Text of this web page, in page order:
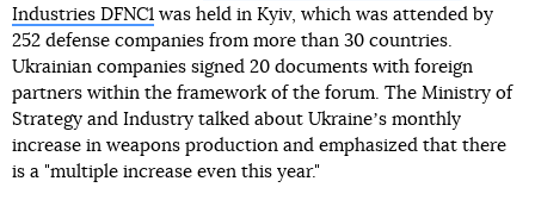
Industries DFNC1 was held in Kyiv, which was attended by
252 defense companies from more than 30 countries.
Ukrainian companies signed 20 documents with foreign
partners within the framework of the forum. The Ministry of
Strategy and Industry talked about Ukraineʼs monthly
increase in weapons production and emphasized that there
is a "multiple increase even this year."